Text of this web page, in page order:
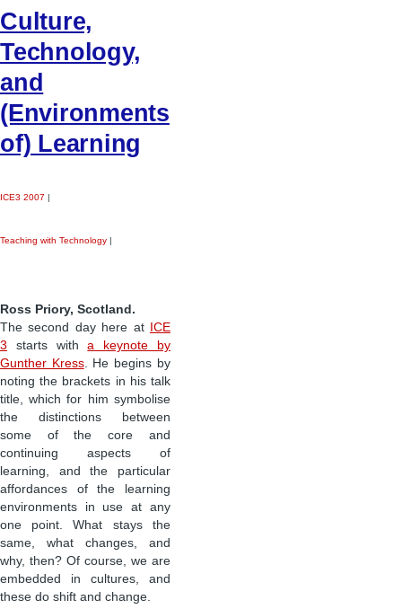
Culture,
Technology,
and
(Environments
of) Learning
ICE3 2007 |
Teaching with Technology |
Ross Priory, Scotland.
The second day here at
ICE
3 starts witha keynote by
Gunther Kress. He begins by
noting the brackets in his talk
title, which for him symbolise
the distinctions between
some of the core and
continuing aspects of
learning, and the particular
affordances of the learning
environments in use at any
one point. What stays the
same, what changes, and
why, then? Of course, we are
embedded in cultures, and
these do shift and change.